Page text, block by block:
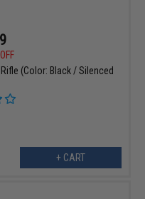
(Color: Black / Silenced
+ CART